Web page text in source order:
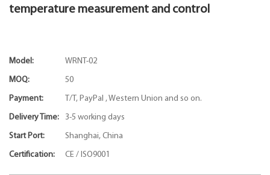
temperature measurement and control
Model: WRNT-02
MOQ: 50
Payment: T/T, PayPal , Western Union and so on.
Delivery Time: 3-5 working days
Start Port: Shanghai, China
Certification: CE / ISO9001